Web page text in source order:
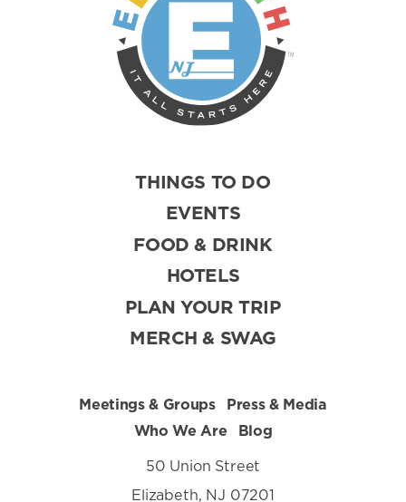
THINGS TO DO
EVENTS
FOOD & DRINK
HOTELS
PLAN YOUR TRIP
MERCH & SWAG
Meetings & Groups
Press & Media
Who We Are
Blog
50 Union Street
Elizabeth, NJ 07201